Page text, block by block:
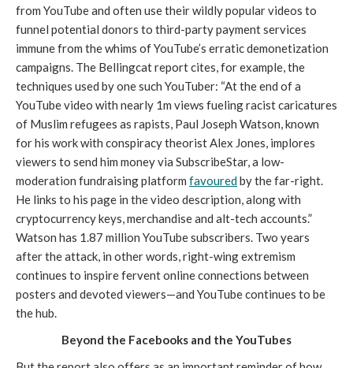
from YouTube and often use their wildly popular videos to
funnel potential donors to third-party payment services
immune from the whims of YouTube’s erratic demonetization
campaigns. The Bellingcat report cites, for example, the
techniques used by one such YouTuber: “At the end of a
YouTube video with nearly 1m views fueling racist caricatures
of Muslim refugees as rapists, Paul Joseph Watson, known
for his work with conspiracy theorist Alex Jones, implores
viewers to send him money via SubscribeStar, a low-
moderation fundraising platform favoured by the far-right.
He links to his page in the video description, along with
cryptocurrency keys, merchandise and alt-tech accounts.”
Watson has 1.87 million YouTube subscribers. Two years
after the attack, in other words, right-wing extremism
continues to inspire fervent online connections between
posters and devoted viewers—and YouTube continues to be
the hub.
Beyond the Facebooks and the YouTubes